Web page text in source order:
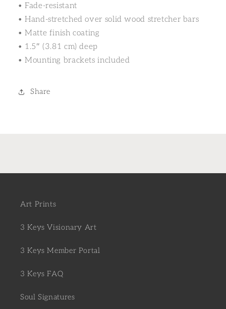
• Fade-resistant
• Hand-stretched over solid wood stretcher bars
• Matte finish coating
• 1.5″ (3.81 cm) deep
• Mounting brackets included
Share
Art Prints
3 Keys Visionary Art
3 Keys Member Portal
3 Keys FAQ
Soul Signatures